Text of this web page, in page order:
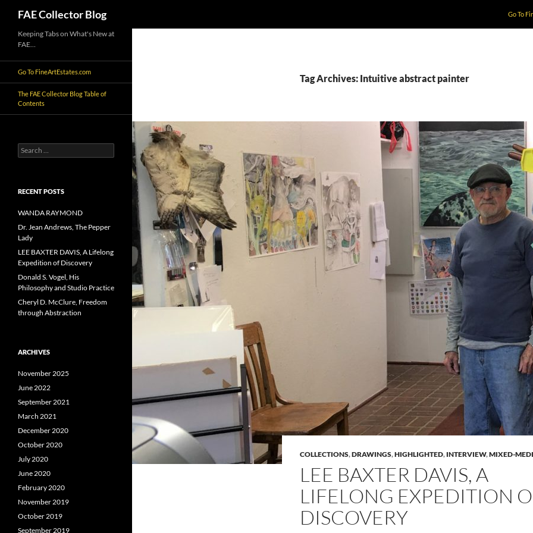
content
FAE Collector Blog Go To
Tag Archives: Intuitive abstract painter
COLLECTIONS,DRAWINGS,HIGHLIGHTED, INTERVIEW,MIXED-
LEE BAXTER DAVIS, A
LIFELONG EXPEDITION
DISCOVERY
Keeping Tabs on What's New at
FAE…
Go To FineArtEstates.com
The FAE Collector Blog Table of
Contents
Search
for:
RECENT POSTS
WANDA RAYMOND
Dr. Jean Andrews, The Pepper
Lady
LEE BAXTER DAVIS, A Lifelong
Expedition of Discovery
Donald S. Vogel, His
Philosophy and Studio Practice
Cheryl D. McClure, Freedom
through Abstraction
ARCHIVES
November 2025
June 2022
September 2021
March 2021
December 2020
October 2020
July 2020
June 2020
February 2020
November 2019
October 2019
September 2019